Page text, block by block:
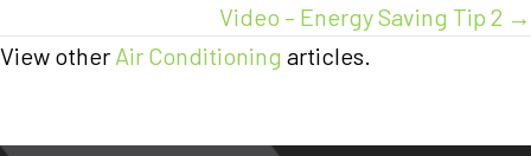
Video – Energy Saving Tip 2 →
View other Air Conditioning articles.